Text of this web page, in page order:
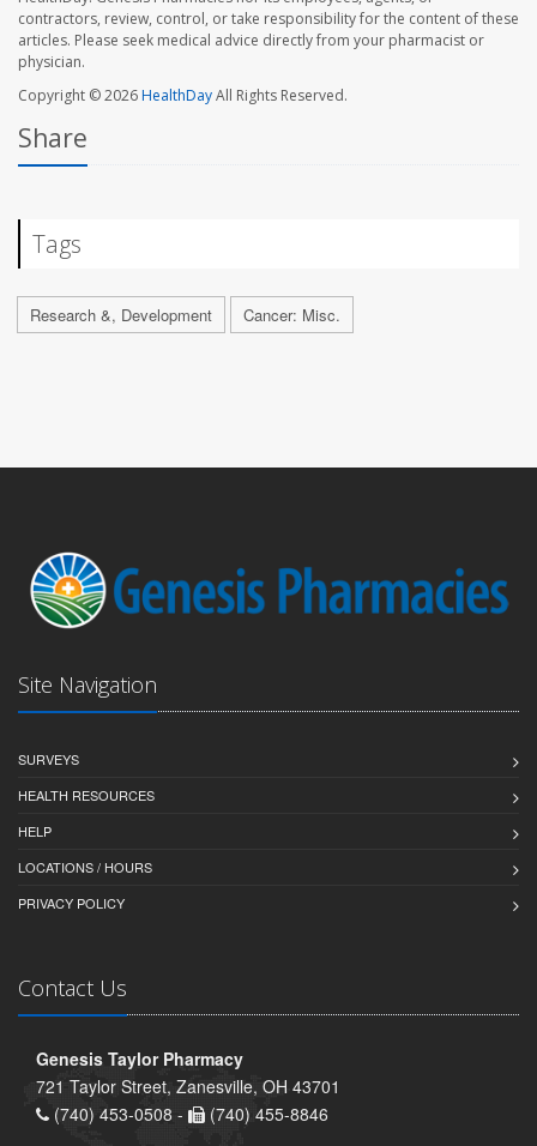
contractors, review, control, or take responsibility for the content of these
articles. Please seek medical advice directly from your pharmacist or
physician.
Copyright © 2026HealthDayAll Rights Reserved.
Share
Tags
Research &, Development Cancer: Misc.
Site Navigation
SURVEYS
HEALTH RESOURCES
HELP
LOCATIONS / HOURS
PRIVACY POLICY
Contact Us
Genesis Taylor Pharmacy
721 Taylor Street, Zanesville, OH 43701
(740) 453-0508 -
(740) 455-8846